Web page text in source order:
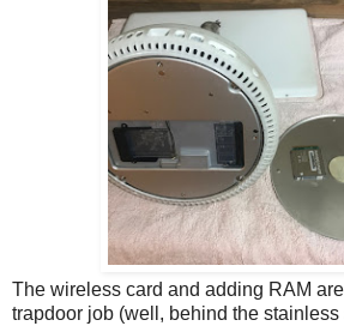
The wireless card and adding RAM
trapdoor job (well, behind the stainless